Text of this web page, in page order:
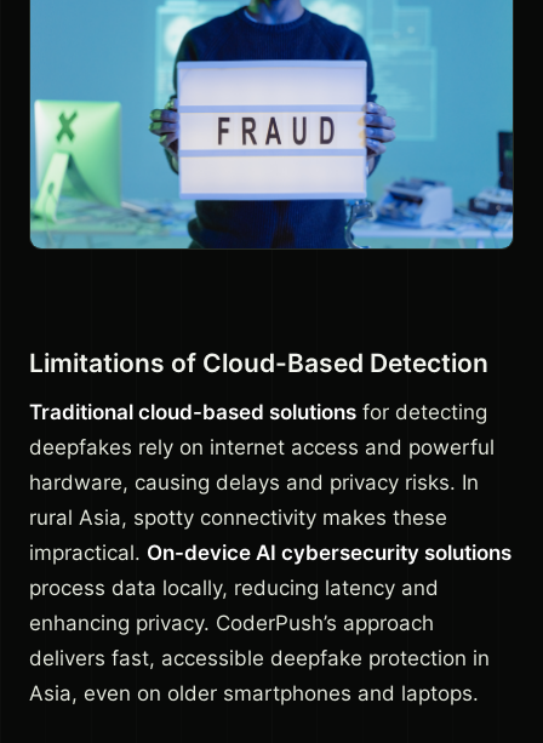
Limitations of Cloud-Based Detection
Traditional cloud-based solutions for detecting
deepfakes rely on internet access and powerful
hardware, causing delays and privacy risks. In
rural Asia, spotty connectivity makes these
impractical. On-device AI cybersecurity solutions
process data locally, reducing latency and
enhancing privacy. CoderPush’s approach
delivers fast, accessible deepfake protection in
Asia, even on older smartphones and laptops.